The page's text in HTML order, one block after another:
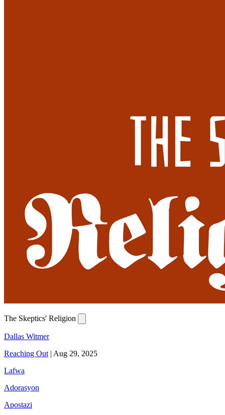
The Skeptics' Religion
Dallas Witmer
Reaching Out | Aug 29, 2025
Lafwa
Adorasyon
Apostazi